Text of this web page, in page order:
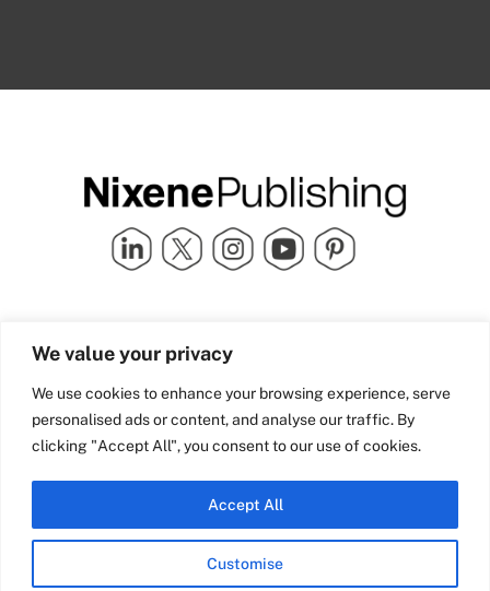
We value your privacy
We use cookies to enhance your browsing experience, serve
personalised ads or content, and analyse our traffic. By
clicking "Accept All", you consent to our use of cookies.
Customise
Accept All
Quick Links
Industry Partners
Team Nixene
Contact Us
School Street | Bradford | BD1
4NS | United Kingdom